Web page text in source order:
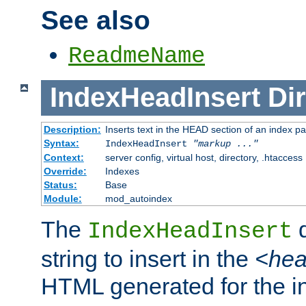
See also
ReadmeName
IndexHeadInsert
Description: Inserts text in the HEAD section of an index
Syntax:
IndexHeadInsert
"markup ..."
Context:
server config, virtual host, directory, .htaccess
Override:
Indexes
Status:
Base
Module:
mod_autoindex
The IndexHeadInsert
string to insert in the
HTML generated for the